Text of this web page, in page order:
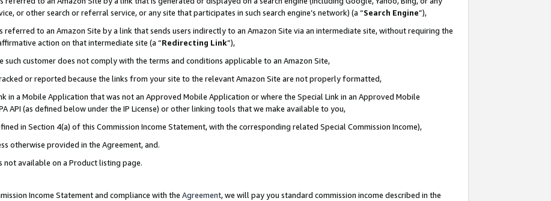
or other search or referral service, or any site that participates in such search engine’s network) (a “Search Engine”),
referred to an Amazon Site by a link that sends users indirectly to an Amazon Site via an intermediate site, without requiring the
action on that intermediate site (a “Redirecting Link”),
such customer does not comply with the terms and conditions applicable to an Amazon Site,
or reported because the links from your site to the relevant Amazon Site are not properly formatted,
in a Mobile Application that was not an Approved Mobile Application or where the Special Link in an Approved Mobile
API (as defined below under the IP License) or other linking tools that we make available to you,
in Section 4(a) of this Commission Income Statement, with the corresponding related Special Commission Income),
otherwise provided in the Agreement, and.
available on a Product listing page.
Income Statement and compliance with the Agreement, we will pay you standard commission income described in the